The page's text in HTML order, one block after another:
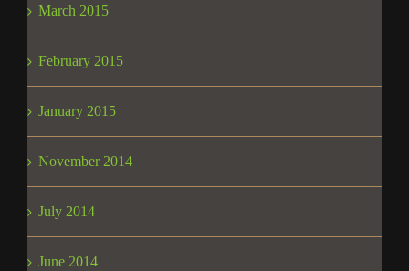
March 2015
February 2015
January 2015
November 2014
July 2014
June 2014